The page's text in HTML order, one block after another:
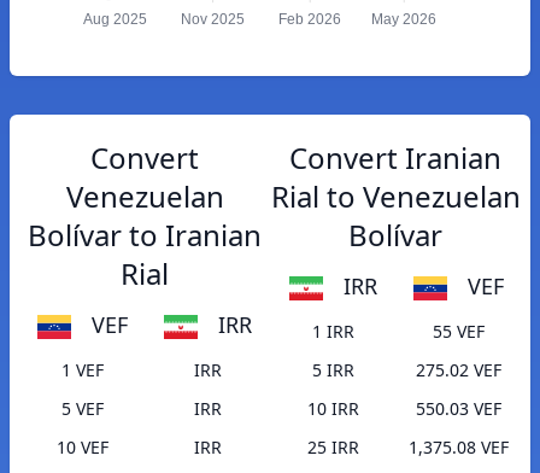
Aug 2025 Nov 2025 Feb 2026 May 2026
Convert
Venezuelan
Bolívar to Iranian
Rial
VEF IRR
1 VEF
IRR
5 VEF
IRR
10 VEF
IRR
Convert Iranian
Rial to Venezuelan
Bolívar
IRR VEF
1 IRR
55 VEF
5 IRR
275.02 VEF
10 IRR
550.03 VEF
25 IRR
1,375.08 VEF